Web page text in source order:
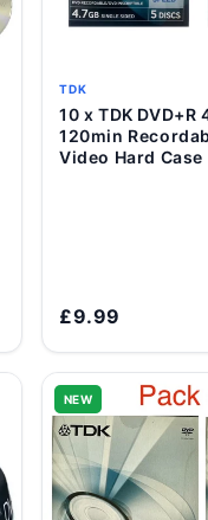
Add
TDK
10 x TDK DVD+R 4.7GB 16x
120min
Video Hard Case
£9.99
NEW